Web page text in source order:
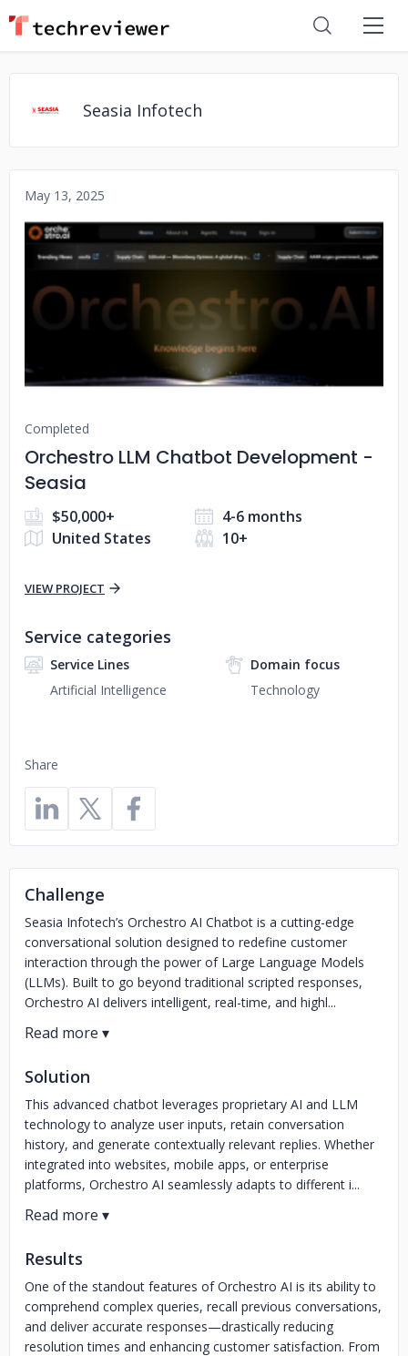
Seasia Infotech
May 13, 2025
No image
Completed
Orchestro LLM Chatbot Development -
Seasia
$50,000+
4-6 months
United States
10+
VIEW PROJECT
Share
Service categories
Service Lines
Artificial Intelligence
Domain focus
Technology
Challenge
Seasia Infotech’s Orchestro AI Chatbot is a cutting-edge
conversational solution designed to redefine customer
interaction through the power of Large Language Models
(LLMs). Built to go beyond traditional scripted responses,
Orchestro AI delivers intelligent, real-time, and highl...
Solution
This advanced chatbot leverages proprietary AI and LLM
technology to analyze user inputs, retain conversation
history, and generate contextually relevant replies. Whether
integrated into websites, mobile apps, or enterprise
platforms, Orchestro AI seamlessly adapts to different i...
Results
One of the standout features of Orchestro AI is its ability to
comprehend complex queries, recall previous conversations,
and deliver accurate responses—drastically reducing
resolution times and enhancing customer satisfaction. From